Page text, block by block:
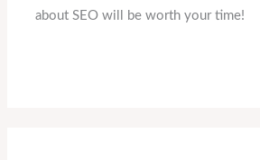
about SEO will be worth your time!